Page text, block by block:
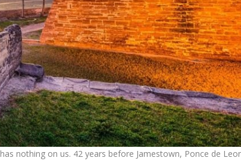
nothing on us. 42 years before Jamestown, Ponce de